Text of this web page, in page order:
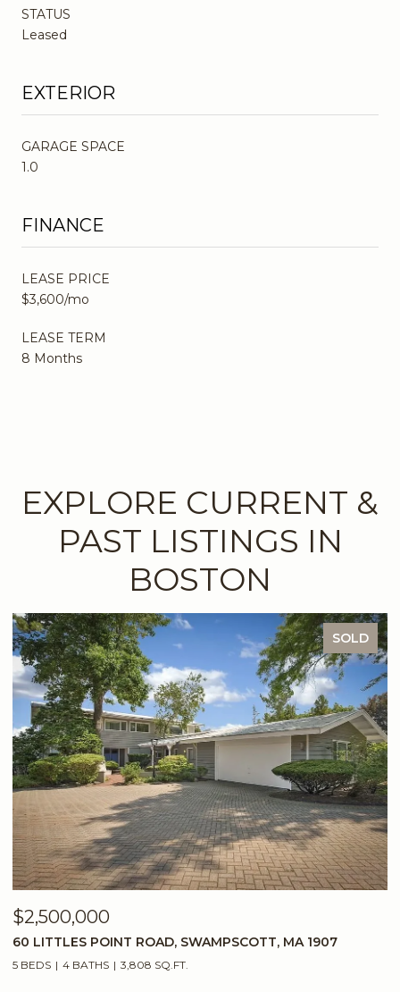
STATUS
Leased
EXTERIOR
GARAGE SPACE
1.0
FINANCE
LEASE PRICE
$3,600/mo
LEASE TERM
8 Months
EXPLORE CURRENT &
PAST LISTINGS IN
BOSTON
SOLD
$2,500,000
60 LITTLES POINT ROAD, SWAMPSCOTT, MA 1907
5 BEDS 4 BATHS 3,808 SQ.FT.